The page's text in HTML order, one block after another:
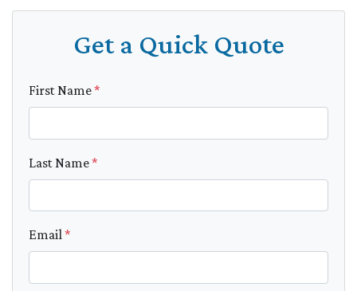
Get a Quick Quote
First Name*
Last Name*
Email*